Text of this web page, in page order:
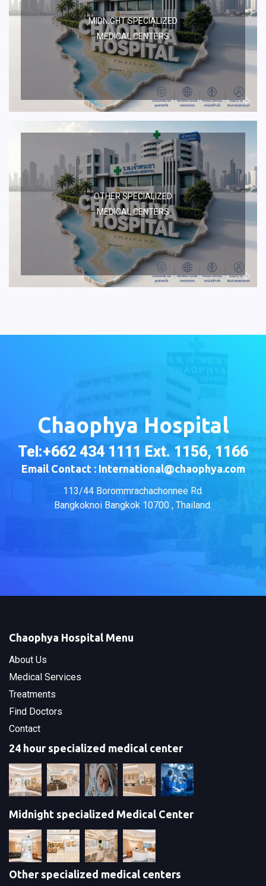
MIDNIGHT SPECIALIZED
MEDICAL CENTERS
OTHER SPECIALIZED
MEDICAL CENTERS
Chaophya Hospital
Tel:+662 434 1111 Ext. 1156, 1166
Email Contact : International@chaophya.com
113/44 Borommrachachonnee Rd.
Bangkoknoi Bangkok 10700 , Thailand.
Chaophya Hospital Menu
About Us
Medical Services
Treatments
Find Doctors
Contact
24 hour specialized medical center
Midnight specialized Medical Center
Other specialized medical centers